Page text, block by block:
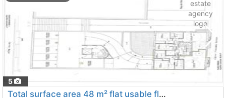
5
Total surface area 48 m² flat usable floor area 48 m², Cervello